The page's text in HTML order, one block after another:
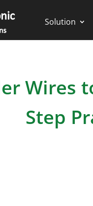
Solution
Wires
Step